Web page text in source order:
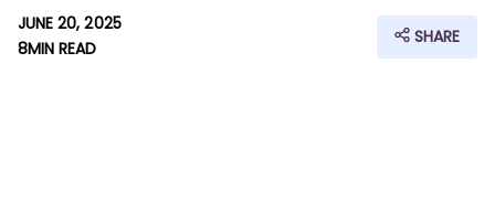
JUNE 20, 2025
8MIN READ
SHARE